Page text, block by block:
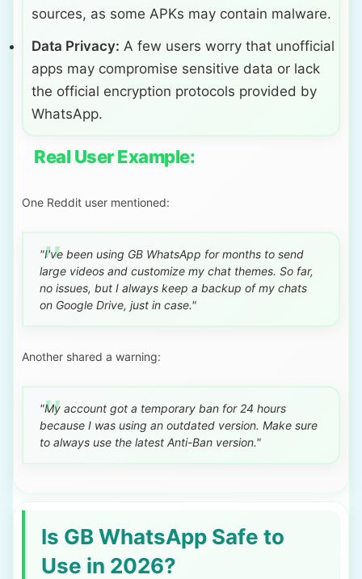
sources, as some APKs may contain malware.
Data Privacy: A few users worry that unofficial
apps may compromise sensitive data or lack
the official encryption protocols provided by
WhatsApp.
Real User Example:
One Reddit user mentioned:
"I've been using GB WhatsApp for months to send
large videos and customize my chat themes. So far,
no issues, but I always keep a backup of my chats
on Google Drive, just in case."
Another shared a warning:
"My account got a temporary ban for 24 hours
because I was using an outdated version. Make sure
to always use the latest Anti-Ban version."
Is GB WhatsApp Safe to
Use in 2026?